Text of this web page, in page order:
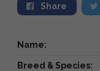
Share
Name:
Breed & Species: